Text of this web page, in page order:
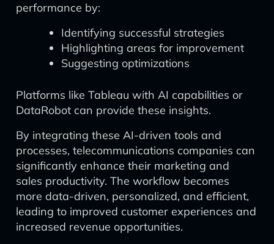
performance by:
Identifying successful strategies
Highlighting areas for improvement
Suggesting optimizations
Platforms like Tableau with AI capabilities or
DataRobot can provide these insights.
By integrating these AI-driven tools and
processes, telecommunications companies can
significantly enhance their marketing and
sales productivity. The workflow becomes
more data-driven, personalized, and efficient,
leading to improved customer experiences and
increased revenue opportunities.